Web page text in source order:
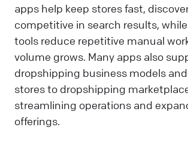
apps help keep stores fast,
competitive in search results,
tools reduce repetitive manual
volume grows. Many apps also
dropshipping business models
stores to dropshipping
streamlining operations and
offerings.